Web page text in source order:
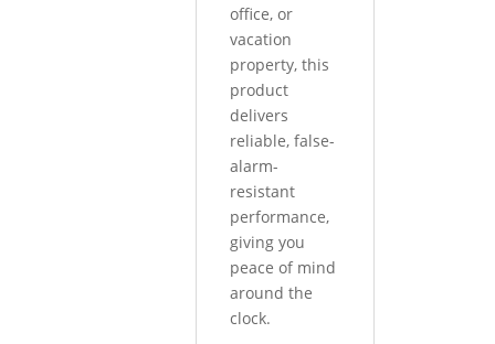
office, or
vacation
property, this
product
delivers
reliable, false-
alarm-
resistant
performance,
giving you
peace of mind
around the
clock.